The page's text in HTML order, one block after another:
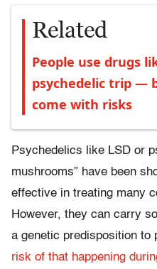
Related
People use drugs
psychedelic trip —
come with risks
Psychedelics like LSD or
mushrooms” have been
effective in treating many
However, they can carry
a genetic predisposition to
risk of that happening